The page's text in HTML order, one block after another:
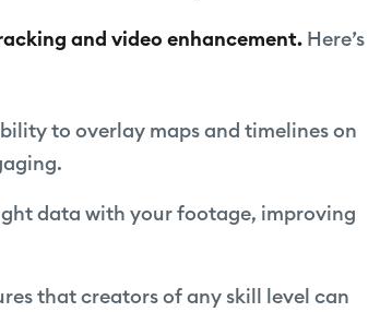
and video enhancement. Here’s
to overlay maps and timelines on
data with your footage, improving
that creators of any skill level can